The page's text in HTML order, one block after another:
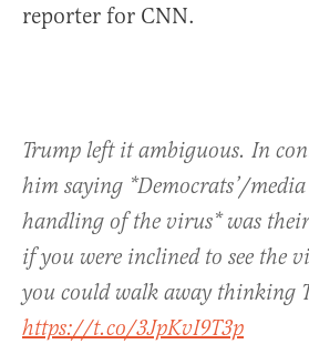
reporter for CNN.
Trump left it ambiguous. In
him saying *Democrats’/
handling of the virus* was
if you were inclined to see the
you could walk away thinking
https://t.co/3JpKvI9T3p